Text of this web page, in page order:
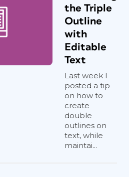
the Triple
Outline
with
Editable
Text
Last week I
posted a tip
on how to
create
double
outlines on
text, while
maintai...